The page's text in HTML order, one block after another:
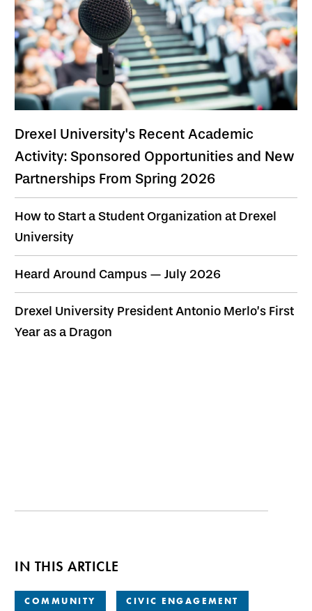
Drexel University's Recent Academic
Activity: Sponsored Opportunities and New
Partnerships From Spring 2026
How to Start a Student Organization at Drexel
University
Heard Around Campus — July 2026
Drexel University President Antonio Merlo’s First
Year as a Dragon
IN THIS ARTICLE
COMMUNITY CIVIC ENGAGEMENT